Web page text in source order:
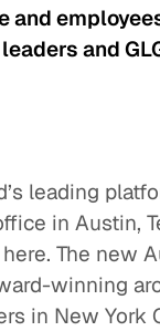
and
leading
in Austin,
The new
winning
in New York